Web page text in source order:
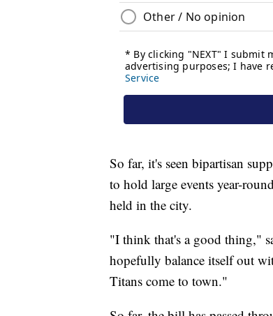
So far, it's seen bipartisan
to hold large events year-
held in the city.
"I think that's a good thing,"
hopefully balance itself out
Titans come to town."